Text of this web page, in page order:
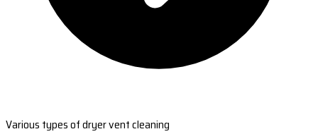
Various types of dryer vent cleaning